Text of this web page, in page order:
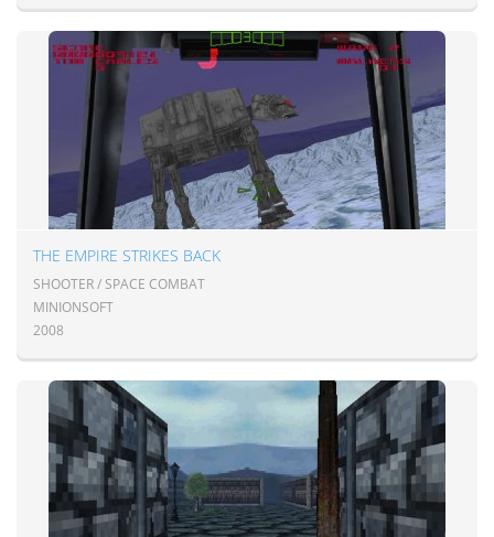
THE EMPIRE STRIKES BACK
SHOOTER / SPACE COMBAT
MINIONSOFT
2008